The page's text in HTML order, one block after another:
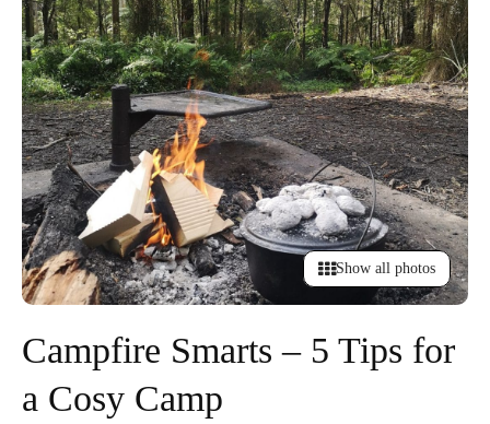
Show all photos
Campfire Smarts – 5 Tips for
a Cosy Camp